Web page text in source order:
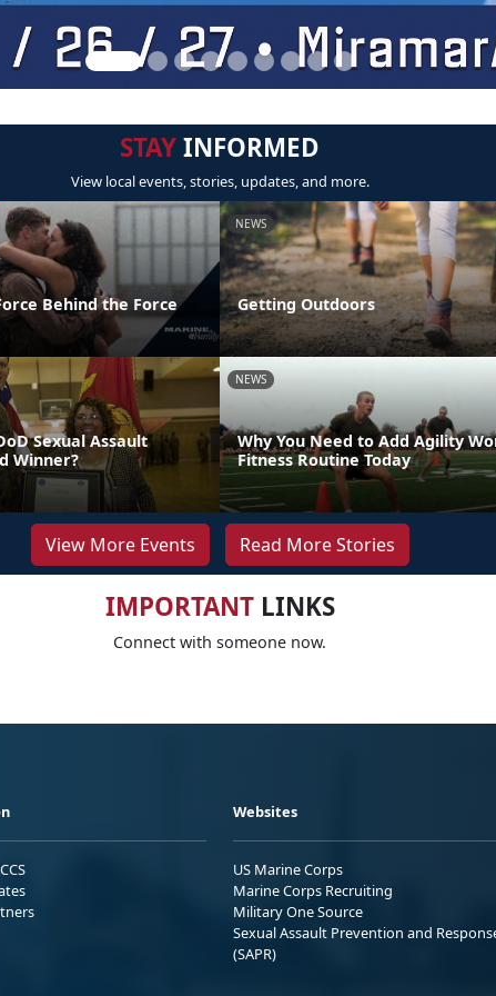
STAYINFORMED
View local events, stories, updates, and more.
Behind the Force
NEWS
Getting Outdoors
Sexual Assault
Winner?
NEWS
Why You Need to Add Agility
Fitness Routine Today
View More Events Read More Stories
IMPORTANTLINKS
Connect with someone now.
Websites
US Marine Corps
Marine Corps Recruiting
Military One Source
Sexual Assault Prevention and
(SAPR)